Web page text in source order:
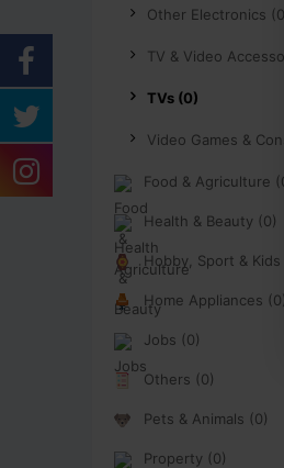
Other Electronics
TV & Video
TVs (0)
Video Games &
Food & Agriculture
Health & Beauty (0)
Hobby, Sport & Kids
Home Appliances (0)
Jobs (0)
Others (0)
Pets & Animals (0)
Property (0)